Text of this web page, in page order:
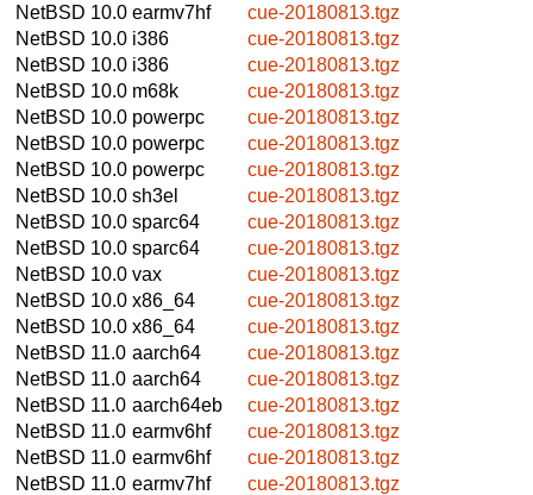
NetBSD 10.0 earmv7hf
cue-20180813.tgz
NetBSD 10.0 i386
cue-20180813.tgz
NetBSD 10.0 i386
cue-20180813.tgz
NetBSD 10.0 m68k
cue-20180813.tgz
NetBSD 10.0 powerpc
cue-20180813.tgz
NetBSD 10.0 powerpc
cue-20180813.tgz
NetBSD 10.0 powerpc
cue-20180813.tgz
NetBSD 10.0 sh3el
cue-20180813.tgz
NetBSD 10.0 sparc64
cue-20180813.tgz
NetBSD 10.0 sparc64
cue-20180813.tgz
NetBSD 10.0 vax
cue-20180813.tgz
NetBSD 10.0 x86_64
cue-20180813.tgz
NetBSD 10.0 x86_64
cue-20180813.tgz
NetBSD 11.0 aarch64
cue-20180813.tgz
NetBSD 11.0 aarch64
cue-20180813.tgz
NetBSD 11.0 aarch64eb
cue-20180813.tgz
NetBSD 11.0 earmv6hf
cue-20180813.tgz
NetBSD 11.0 earmv6hf
cue-20180813.tgz
NetBSD 11.0 earmv7hf
cue-20180813.tgz